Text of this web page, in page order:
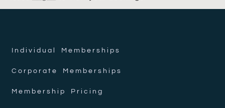
Individual Memberships
Corporate Memberships
Membership Pricing